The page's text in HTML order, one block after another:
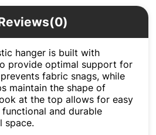
hanger is built with
provide optimal support for
fabric snags, while
maintain the shape of
at the top allows for easy
and durable
space.